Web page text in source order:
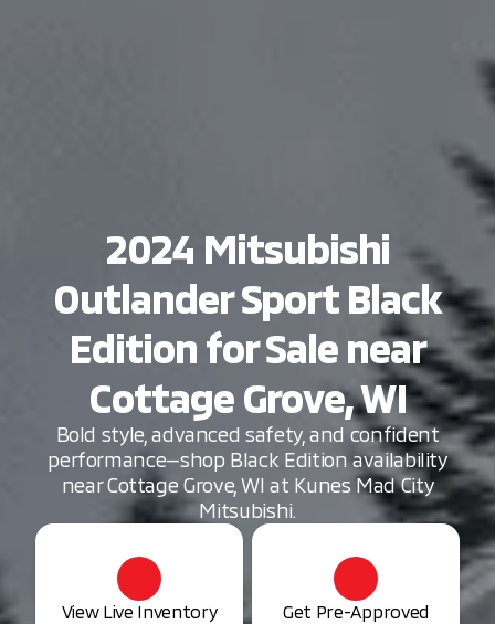
2024 Mitsubishi
Outlander Sport Black
Edition for Sale near
Cottage Grove, WI
Bold style, advanced safety, and confident
performance—shop Black Edition availability
near Cottage Grove, WI at Kunes Mad City
Mitsubishi.
View Live Inventory Get Pre-Approved